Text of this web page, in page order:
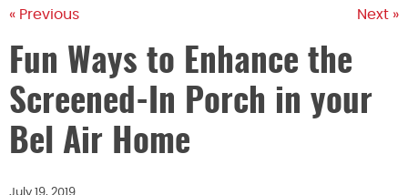
« Previous Next »
Fun Ways to Enhance the
Screened-In Porch in your
Bel Air Home